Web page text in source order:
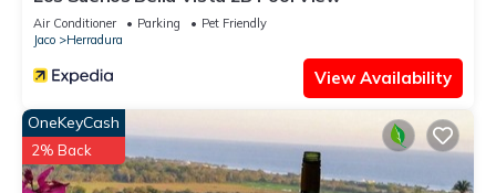
Air Conditioner Parking
Pet Friendly
Jaco
Herradura
View Availability
OneKeyCash
2% Back